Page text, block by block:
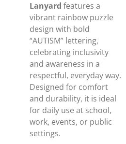
Lanyard features a
vibrant rainbow puzzle
design with bold
“AUTISM” lettering,
celebrating inclusivity
and awareness in a
respectful, everyday way.
Designed for comfort
and durability, it is ideal
for daily use at school,
work, events, or public
settings.